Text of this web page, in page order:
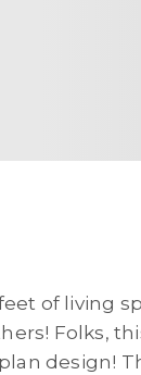
feet of living
Folks,
design!